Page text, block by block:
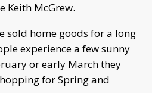
Keith McGrew.
sold home goods for a long
experience a few sunny
or early March they
for Spring and